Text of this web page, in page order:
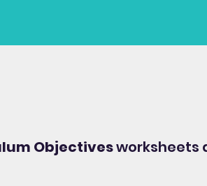
Objectivesworksheets